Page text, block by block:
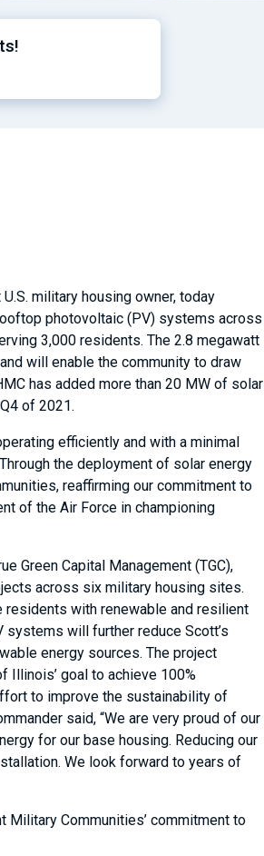
military housing owner, today
photovoltaic (PV) systems across
3,000 residents. The 2.8 megawatt
will enable the community to draw
has added more than 20 MW of solar
of 2021.
efficiently and with a minimal
the deployment of solar energy
reaffirming our commitment to
of the Air Force in championing
Green Capital Management (TGC),
across six military housing sites.
residents with renewable and resilient
systems will further reduce Scott’s
energy sources. The project
goal to achieve 100%
to improve the sustainability of
said, “We are very proud of our
for our base housing. Reducing our
We look forward to years of
Communities’ commitment to